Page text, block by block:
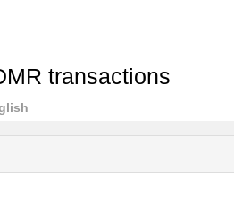
transactions